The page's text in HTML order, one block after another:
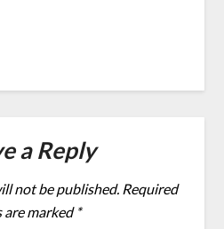
a Reply
not be published. Required
are marked *